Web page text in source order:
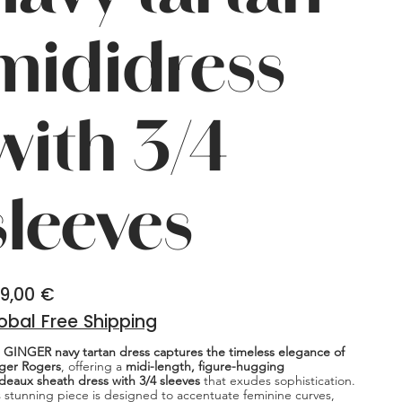
3/4
€
Free Shipping
GINGER navy tartan dress captures the timeless elegance of
Rogers, offering a midi-length, figure-hugging
sheath dress with 3/4 sleeves that exudes sophistication.
stunning piece is designed to accentuate feminine curves,